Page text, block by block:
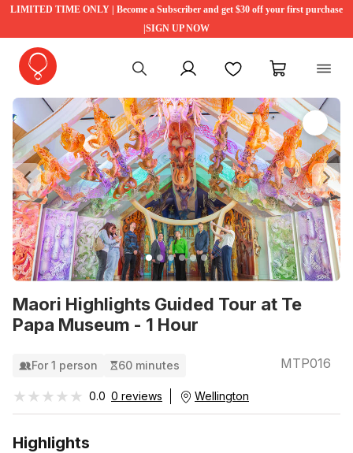
LIMITED TIME ONLY | Become a Subscriber and get $30 off your first purchase
|SIGN UP NOW
My account FavouritesMy cart
Maori Highlights Guided Tour at Te
Papa Museum - 1 Hour
Previous
For 1 person 60 minutes MTP016
★★★★★
★★★★★ 0.0 0 reviews Wellington
Highlights